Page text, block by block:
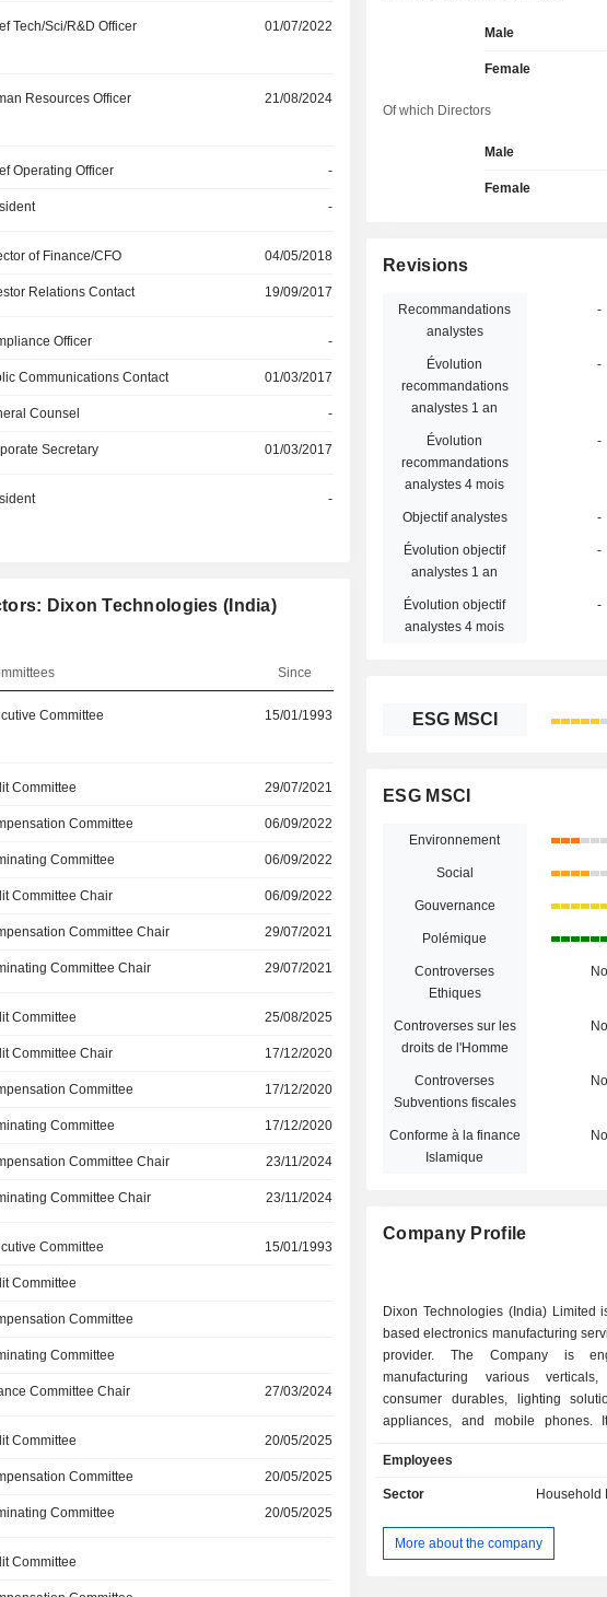
Tech/Sci/R&D Officer 01/07/2022
Resources Officer 21/08/2024
Operating Officer -
-
of Finance/CFO 04/05/2018
Relations Contact 19/09/2017
Officer -
Communications Contact 01/03/2017
Counsel -
Secretary 01/03/2017
-
Dixon Technologies (India)
Since
Committee 15/01/1993
Committee 29/07/2021
Committee 06/09/2022
Committee 06/09/2022
Committee Chair 06/09/2022
Committee Chair 29/07/2021
Committee Chair 29/07/2021
Committee 25/08/2025
Committee Chair 17/12/2020
Committee 17/12/2020
Committee 17/12/2020
Committee Chair 23/11/2024
Committee Chair 23/11/2024
Committee 15/01/1993
Committee
Committee
Committee
Committee Chair 27/03/2024
Committee 20/05/2025
Committee 20/05/2025
Committee 20/05/2025
Committee
Male
Female
Of which Directors
Male
Female
Revisions
Recommandations
analystes
-
Évolution
recommandations
analystes 1 an
-
Évolution
recommandations
analystes 4 mois
-
Objectif analystes -
Évolution objectif
analystes 1 an
-
Évolution objectif
analystes 4 mois
-
ESG MSCI
ESG MSCI
Environnement
Social
Gouvernance
Polémique
Controverses
Ethiques
No
Controverses sur les
droits de l'Homme
No
Controverses
Subventions fiscales
No
Conforme à la finance
Islamique
No
Company Profile
Dixon Technologies (India) Limited
based electronics manufacturing
provider. The Company is
manufacturing various verticals,
consumer durables, lighting
appliances, and mobile phones.
Goods. Its product portfolio can be
into consumer electronics, home
Its consumer electronics include
diode (LED) televisions (TVs) and
Employees
Sector Household
More about the company